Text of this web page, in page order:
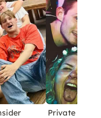
Private Pub